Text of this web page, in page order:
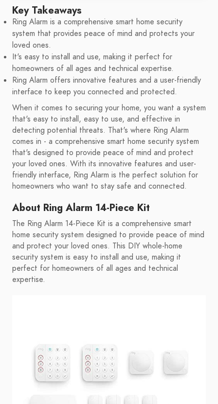
Key Takeaways
Ring Alarm is a comprehensive smart home security
system that provides peace of mind and protects your
loved ones.
It's easy to install and use, making it perfect for
homeowners of all ages and technical expertise.
Ring Alarm offers innovative features and a user-friendly
interface to keep you connected and protected.
When it comes to securing your home, you want a system
that's easy to install, easy to use, and effective in
detecting potential threats. That's where Ring Alarm
comes in - a comprehensive smart home security system
that's designed to provide peace of mind and protect
your loved ones. With its innovative features and user-
friendly interface, Ring Alarm is the perfect solution for
homeowners who want to stay safe and connected.
About Ring Alarm 14-Piece Kit
The Ring Alarm 14-Piece Kit is a comprehensive smart
home security system designed to provide peace of mind
and protect your loved ones. This DIY whole-home
security system is easy to install and use, making it
perfect for homeowners of all ages and technical
expertise.